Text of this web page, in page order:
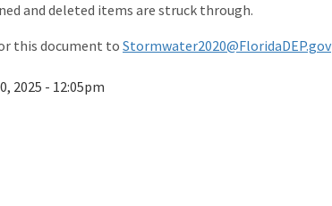
and deleted items are struck through.
this document toStormwater2020@FloridaDEP.gov
2025 - 12:05pm